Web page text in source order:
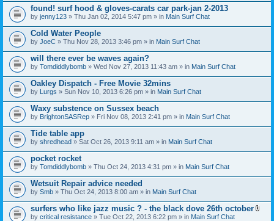
found! surf hood & gloves-carats car park-jan 2-2013
by jenny123 » Thu Jan 02, 2014 5:47 pm » in Main Surf Chat
Cold Water People
by JoeC » Thu Nov 28, 2013 3:46 pm » in Main Surf Chat
will there ever be waves again?
by Tomdiddlybomb » Wed Nov 27, 2013 11:43 am » in Main Surf Chat
Oakley Dispatch - Free Movie 32mins
by Lurgs » Sun Nov 10, 2013 6:26 pm » in Main Surf Chat
Waxy substence on Sussex beach
by BrightonSASRep » Fri Nov 08, 2013 2:41 pm » in Main Surf Chat
Tide table app
by shredhead » Sat Oct 26, 2013 9:11 am » in Main Surf Chat
pocket rocket
by Tomdiddlybomb » Thu Oct 24, 2013 4:31 pm » in Main Surf Chat
Wetsuit Repair advice needed
by Smb » Thu Oct 24, 2013 8:00 am » in Main Surf Chat
surfers who like jazz music ? - the black dove 26th october
by critical resistance » Tue Oct 22, 2013 6:22 pm » in Main Surf Chat